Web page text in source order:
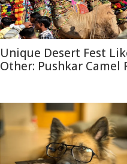
Unique Desert Fest
Other: Pushkar Camel